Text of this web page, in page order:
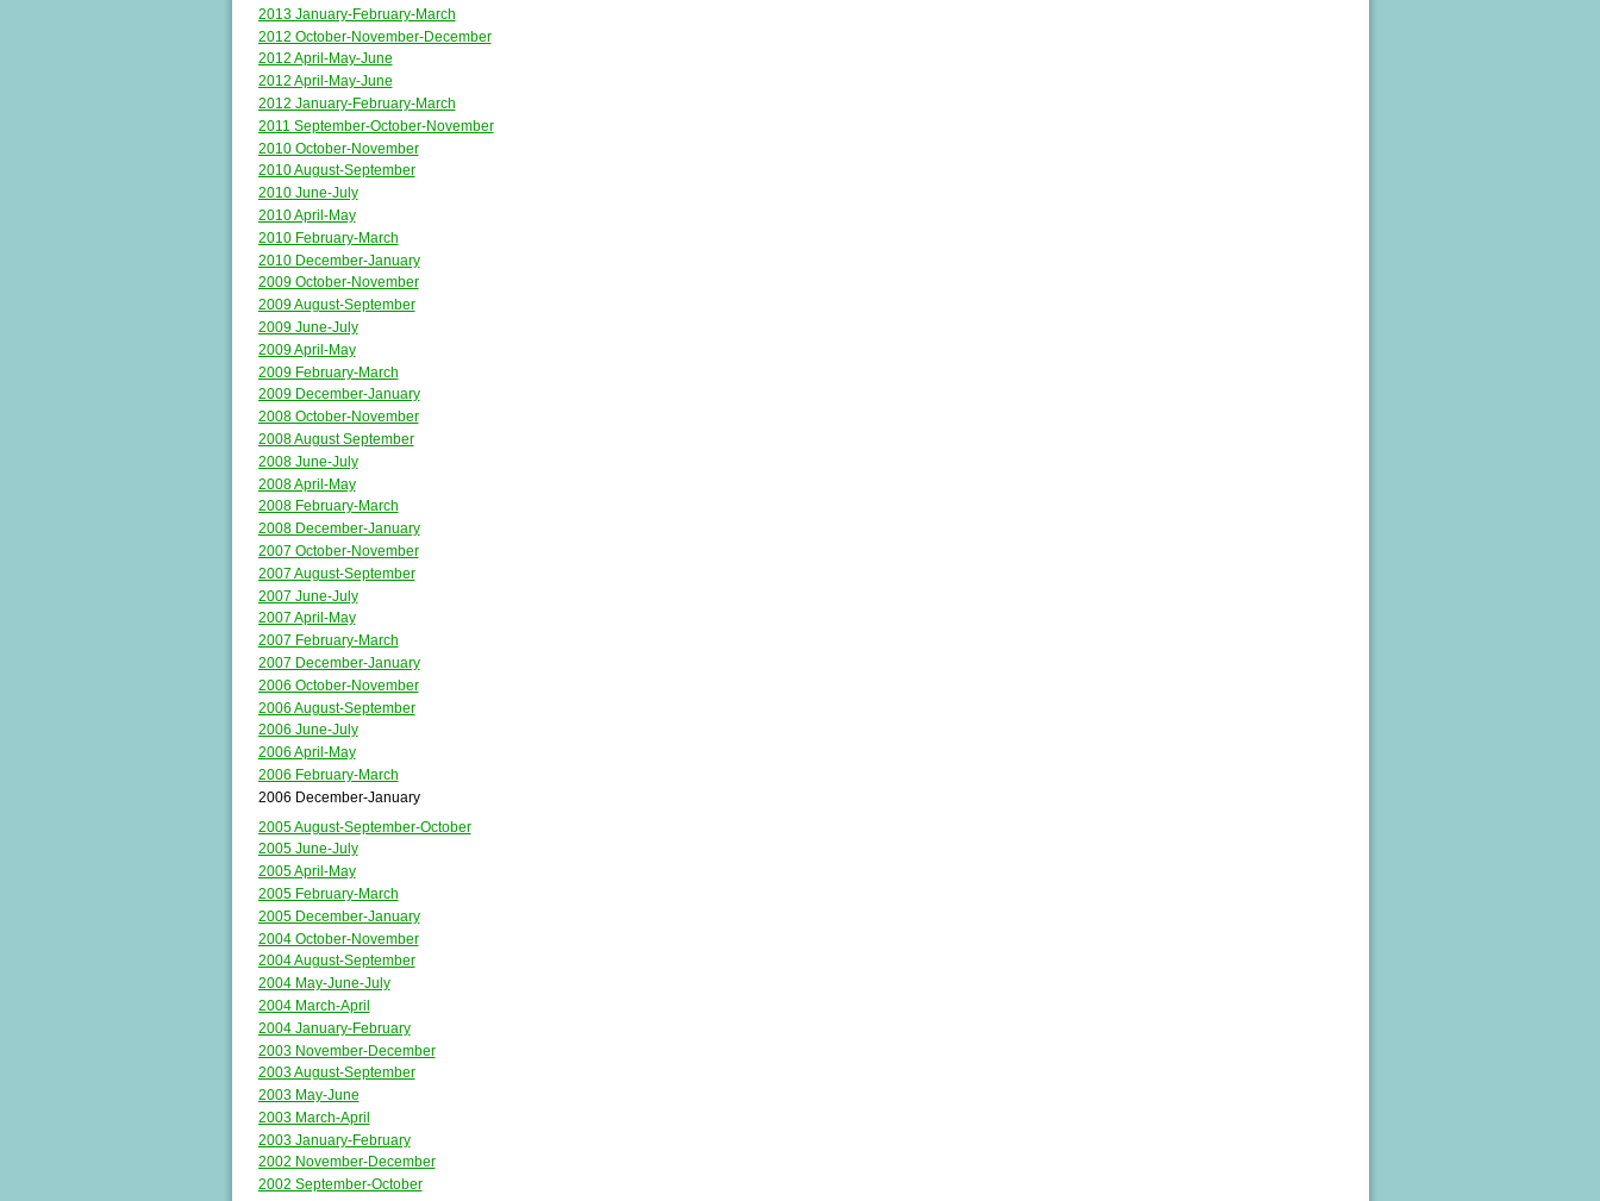
2013 January-February-March
2012 October-November-December
2012 April-May-June
2012 April-May-June
2012 January-February-March
2011 September-October-November
2010 October-November
2010 August-September
2010 June-July
2010 April-May
2010 February-March
2010 December-January
2009 October-November
2009 August-September
2009 June-July
2009 April-May
2009 February-March
2009 December-January
2008 October-November
2008 August September
2008 June-July
2008 April-May
2008 February-March
2008 December-January
2007 October-November
2007 August-September
2007 June-July
2007 April-May
2007 February-March
2007 December-January
2006 October-November
2006 August-September
2006 June-July
2006 April-May
2006 February-March
2006 December-January
2005 August-September-October
2005 June-July
2005 April-May
2005 February-March
2005 December-January
2004 October-November
2004 August-September
2004 May-June-July
2004 March-April
2004 January-February
2003 November-December
2003 August-September
2003 May-June
2003 March-April
2003 January-February
2002 November-December
2002 September-October